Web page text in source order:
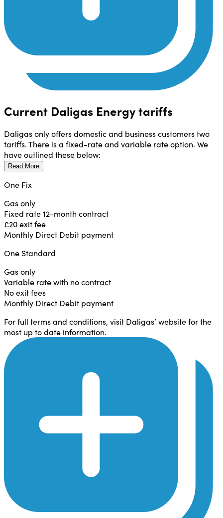
Current Daligas Energy tariffs
Daligas only offers domestic and business customers two
tariffs. There is a fixed-rate and variable rate option. We
have outlined these below:
Read More
One Fix
Gas only
Fixed rate 12-month contract
£20 exit fee
Monthly Direct Debit payment
One Standard
Gas only
Variable rate with no contract
No exit fees
Monthly Direct Debit payment
For full terms and conditions, visit Daligas’ website for the
most up to date information.